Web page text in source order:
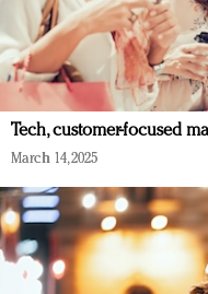
Tech, customer-focused
March 14, 2025